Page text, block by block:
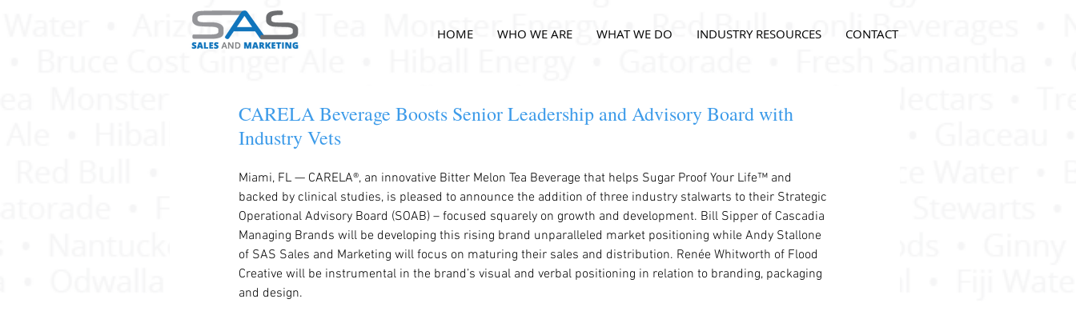
HOME WHO WE ARE WHAT WE DO INDUSTRY RESOURCES CONTACT
CARELA Beverage Boosts Senior Leadership and Advisory Board with
Industry Vets
Miami, FL — CARELA®, an innovative Bitter Melon Tea Beverage that helps Sugar Proof Your Life™ and
backed by clinical studies, is pleased to announce the addition of three industry stalwarts to their Strategic
Operational Advisory Board (SOAB) – focused squarely on growth and development. Bill Sipper of Cascadia
Managing Brands will be developing this rising brand unparalleled market positioning while Andy Stallone
of SAS Sales and Marketing will focus on maturing their sales and distribution. Renée Whitworth of Flood
Creative will be instrumental in the brand’s visual and verbal positioning in relation to branding, packaging
and design.